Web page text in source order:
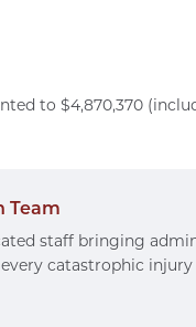
to $4,870,370
Team
staff bringing
catastrophic